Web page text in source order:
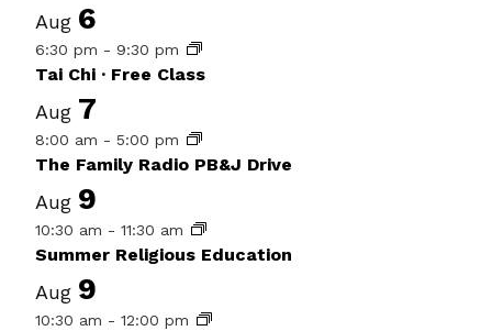
Aug 6
6:30 pm - 9:30 pm
Tai Chi · Free Class
Aug 7
8:00 am - 5:00 pm
The Family Radio PB&J Drive
Aug 9
10:30 am - 11:30 am
Summer Religious Education
Aug 9
10:30 am - 12:00 pm